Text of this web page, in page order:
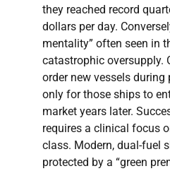
they reached record
dollars per day.
mentality” often seen in
catastrophic oversupply.
order new vessels during
only for those ships to
market years later.
requires a clinical focus
class. Modern, dual-fuel
protected by a “green